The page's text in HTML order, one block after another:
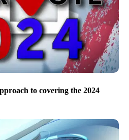
to covering the 2024